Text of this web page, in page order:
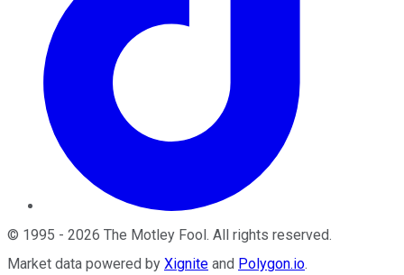
© 1995 - 2026 The Motley Fool. All rights reserved.
Market data powered by Xignite and Polygon.io.